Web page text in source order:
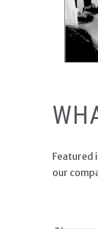
Featured
our